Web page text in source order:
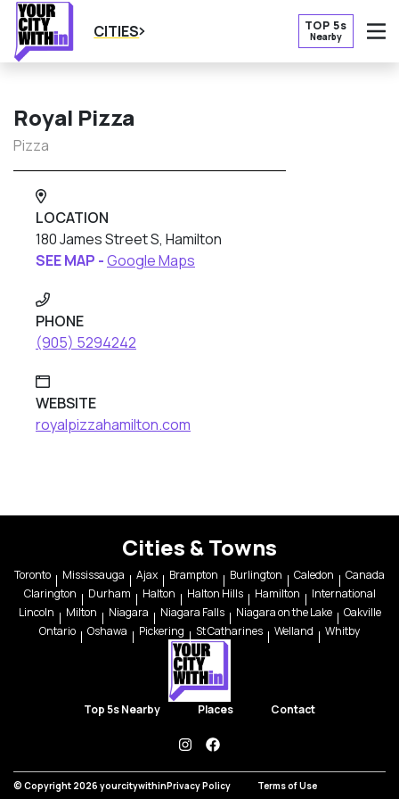
CITIES TOP 5s
Nearby
Royal Pizza
Pizza
LOCATION
180 James Street S, Hamilton
SEE MAP -Google Maps
PHONE
(905) 5294242
WEBSITE
royalpizzahamilton.com
Cities & Towns
Toronto Mississauga Ajax Brampton Burlington Caledon
Canada
Clarington
Durham Halton Halton Hills Hamilton
International
Lincoln
Milton Niagara Niagara Falls Niagara on the Lake
Oakville
Ontario
Oshawa Pickering St Catharines Welland Whitby
Top 5s Nearby Places Contact
instagramfacebook
© Copyright 2026 yourcitywithinPrivacy Policy Terms of Use